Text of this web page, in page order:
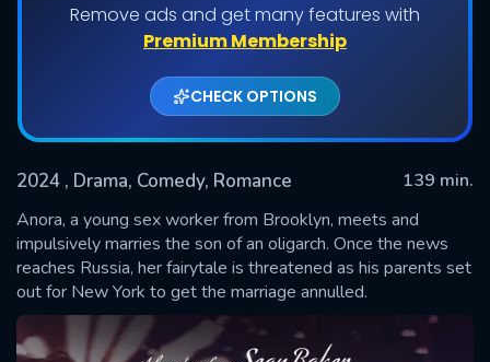
Remove ads and get many features with
Premium Membership
CHECK OPTIONS
2024 , Drama, Comedy, Romance
139 min.
Anora, a young sex worker from Brooklyn, meets and
impulsively marries the son of an oligarch. Once the news
reaches Russia, her fairytale is threatened as his parents set
out for New York to get the marriage annulled.
SUBMIT